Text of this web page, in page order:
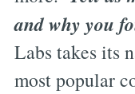
and why you
Labs takes its
most popular